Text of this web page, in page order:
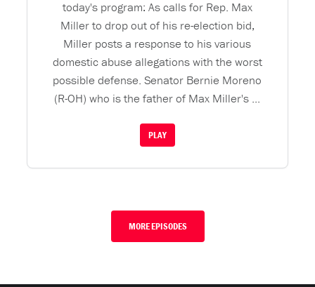
today's program: As calls for Rep. Max
Miller to drop out of his re-election bid,
Miller posts a response to his various
domestic abuse allegations with the worst
possible defense. Senator Bernie Moreno
(R-OH) who is the father of Max Miller's ...
PLAY
MORE EPISODES